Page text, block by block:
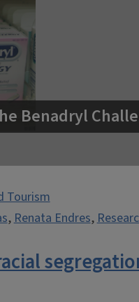
Benadryl
Tourism
,Renata Endres,